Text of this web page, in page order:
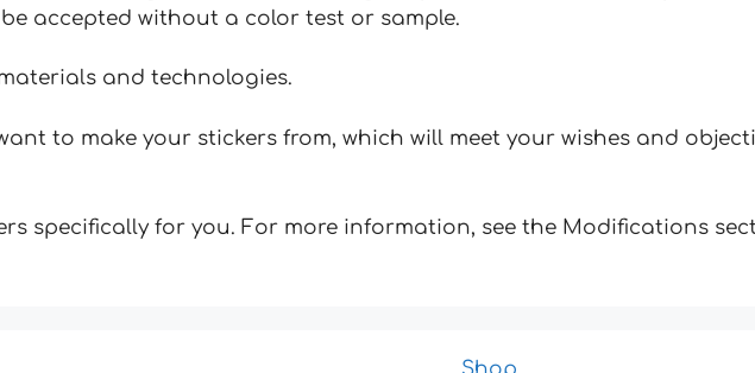
accepted without a color test or sample.
and technologies.
to make your stickers from, which will meet your wishes and
specifically for you. For more information, see the Modifications